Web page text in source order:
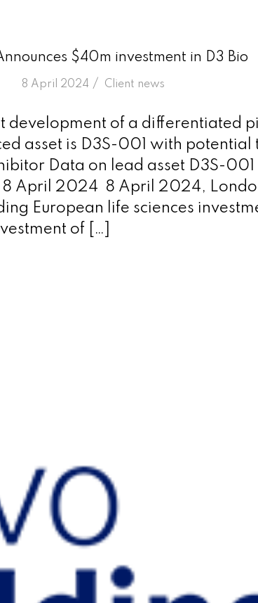
$40m investment in D3 Bio
8 April 2024 /
in Client news
development of a differentiated
asset is D3S-001 with potential
Data on lead asset D3S-001
8 April 2024 8 April 2024,
European life sciences
of […]